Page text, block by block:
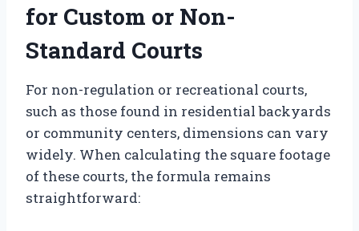
for Custom or Non-
Standard Courts
For non-regulation or recreational courts,
such as those found in residential backyards
or community centers, dimensions can vary
widely. When calculating the square footage
of these courts, the formula remains
straightforward: